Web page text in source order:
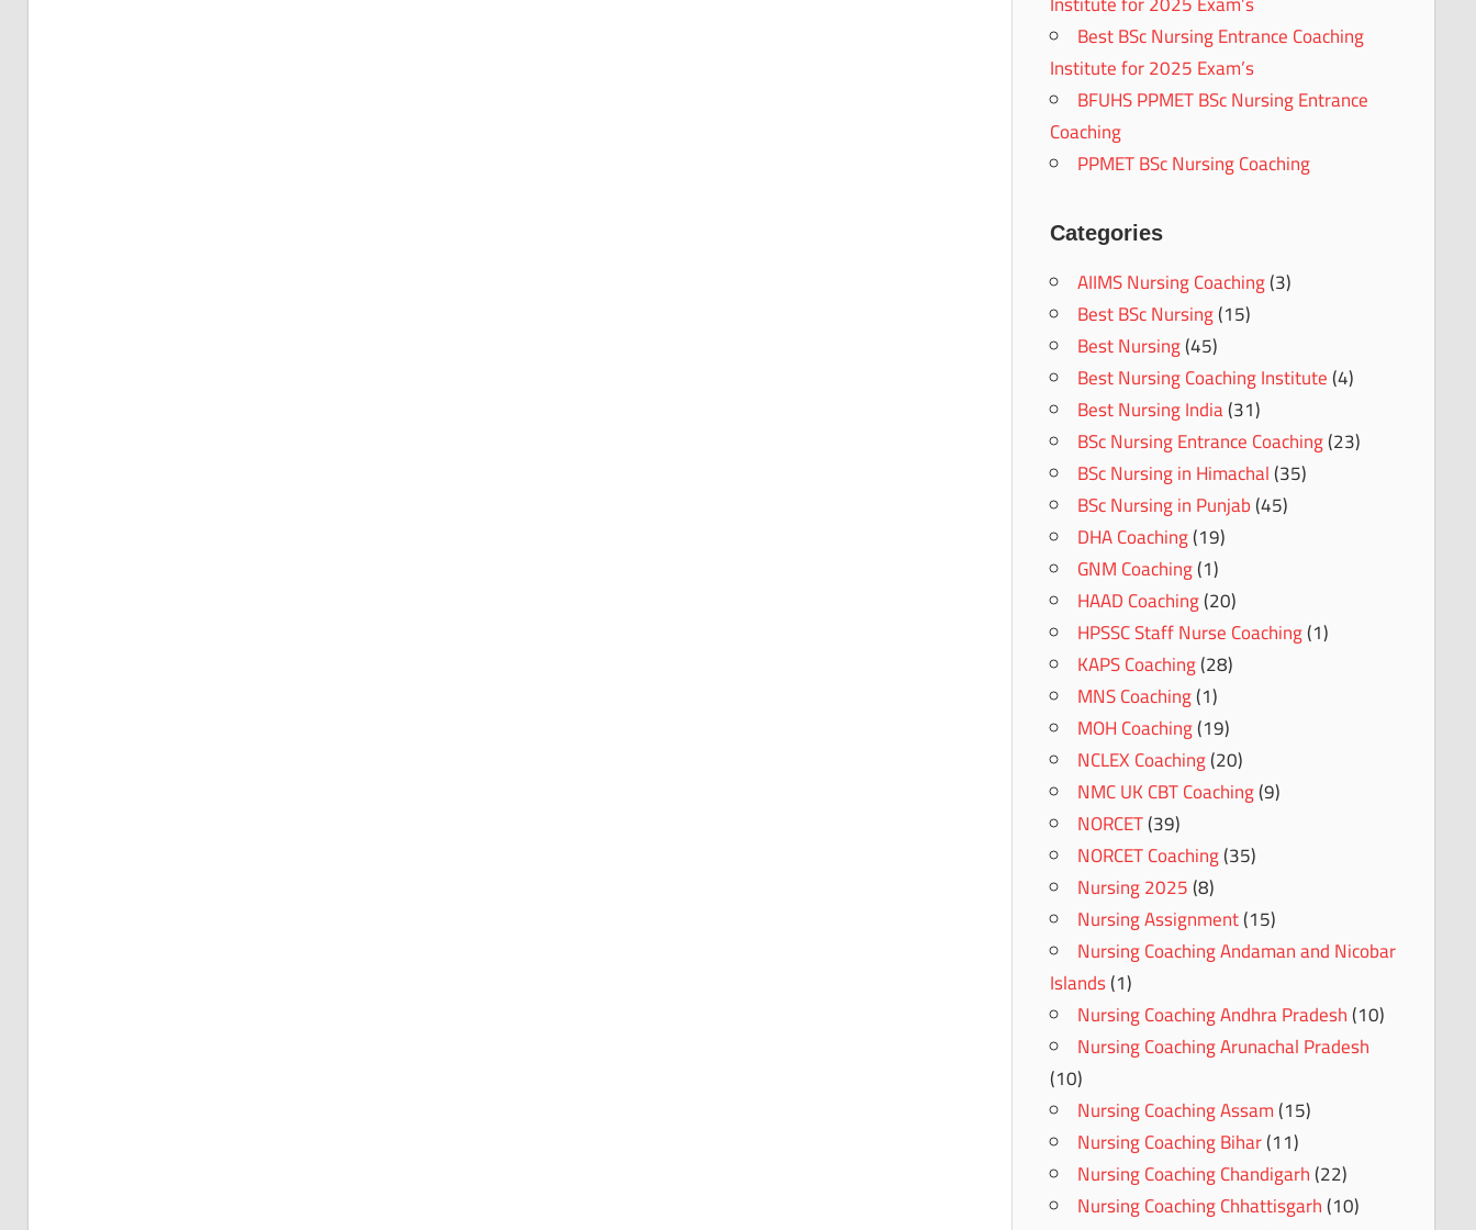
Best BSc Nursing Entrance Coaching
Institute for 2025 Exam’s
BFUHS PPMET BSc Nursing Entrance
Coaching
PPMET BSc Nursing Coaching
Categories
AIIMS Nursing Coaching(3)
Best BSc Nursing(15)
Best Nursing(45)
Best Nursing Coaching Institute(4)
Best Nursing India(31)
BSc Nursing Entrance Coaching(23)
BSc Nursing in Himachal(35)
BSc Nursing in Punjab(45)
DHA Coaching(19)
GNM Coaching(1)
HAAD Coaching(20)
HPSSC Staff Nurse Coaching(1)
KAPS Coaching(28)
MNS Coaching(1)
MOH Coaching(19)
NCLEX Coaching(20)
NMC UK CBT Coaching(9)
NORCET(39)
NORCET Coaching(35)
Nursing 2025(8)
Nursing Assignment(15)
Nursing Coaching Andaman and Nicobar
Islands(1)
Nursing Coaching Andhra Pradesh(10)
Nursing Coaching Arunachal Pradesh
(10)
Nursing Coaching Assam(15)
Nursing Coaching Bihar(11)
Nursing Coaching Chandigarh(22)
Nursing Coaching Chhattisgarh(10)